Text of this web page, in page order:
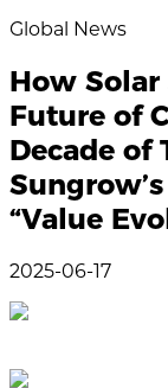
Global News
How
Future of
Decade of
“Value
2025-06-17